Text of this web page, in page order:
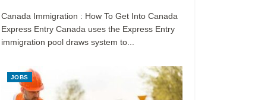
Canada Immigration : How To Get Into Canada
Express Entry Canada uses the Express Entry
immigration pool draws system to...
JOBS